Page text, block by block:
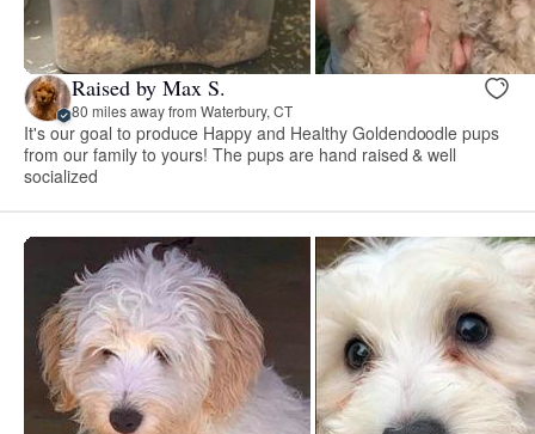
Raised by Max S.
80 miles away from Waterbury, CT
It's our goal to produce Happy and Healthy Goldendoodle pups
from our family to yours! The pups are hand raised & well
socialized